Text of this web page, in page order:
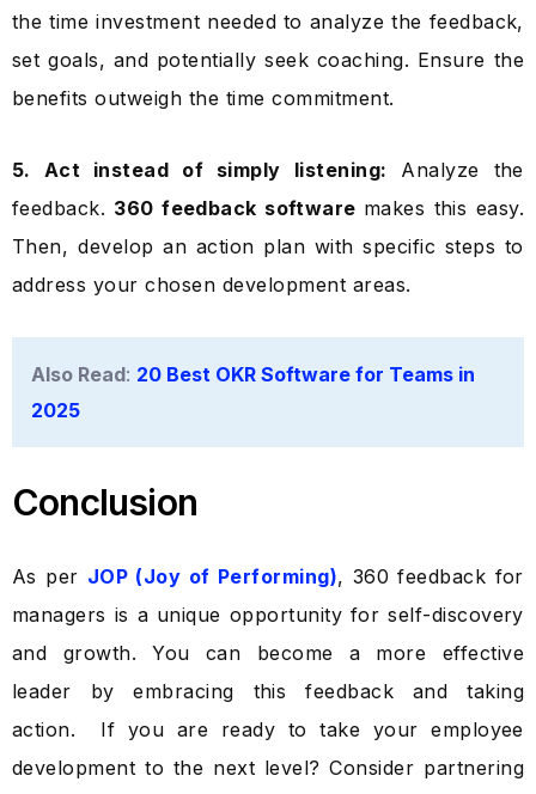
the time investment needed to analyze the feedback,
set goals, and potentially seek coaching. Ensure the
benefits outweigh the time commitment.
5. Act instead of simply listening: Analyze the
feedback. 360 feedback software makes this easy.
Then, develop an action plan with specific steps to
address your chosen development areas.
Also Read: 20 Best OKR Software for Teams in
2025
Conclusion
As per JOP (Joy of Performing), 360 feedback for
managers is a unique opportunity for self-discovery
and growth. You can become a more effective
leader by embracing this feedback and taking
action. If you are ready to take your employee
development to the next level? Consider partnering
Take a Tour